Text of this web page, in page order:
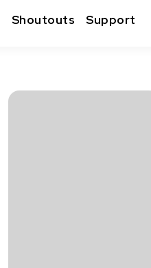
Shoutouts Support